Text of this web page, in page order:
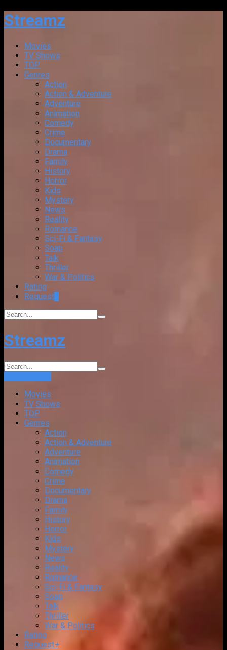
Streamz
Movies
TV Shows
TOP
Genres
Action
Action & Adventure
Adventure
Animation
Comedy
Crime
Documentary
Drama
Family
History
Horror
Kids
Mystery
News
Reality
Romance
Sci-Fi & Fantasy
Soap
Talk
Thriller
War & Politics
Rating
Request
Streamz
Movies
TV Shows
TOP
Genres
Action
Action & Adventure
Adventure
Animation
Comedy
Crime
Documentary
Drama
Family
History
Horror
Kids
Mystery
News
Reality
Romance
Sci-Fi & Fantasy
Soap
Talk
Thriller
War & Politics
Rating
Request+